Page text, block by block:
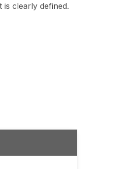
clearly defined.